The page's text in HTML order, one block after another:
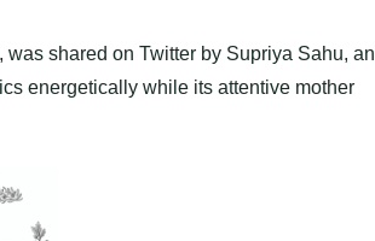
shared on Twitter by Supriya Sahu, an
energetically while its attentive mother